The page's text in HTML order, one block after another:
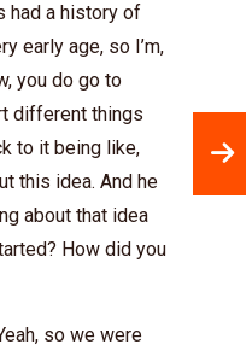
had a history of
early age, so I’m,
you do go to
different things
to it being like,
this idea. And he
about that idea
How did you
so we were